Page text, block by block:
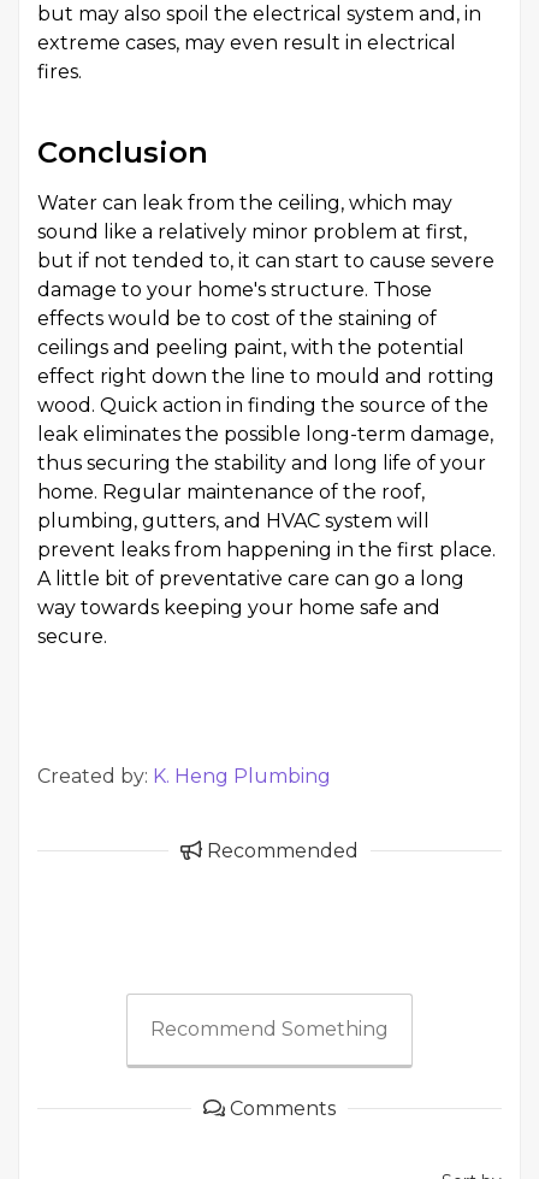
but may also spoil the electrical system and, in
extreme cases, may even result in electrical
fires.
Conclusion
Water can leak from the ceiling, which may
sound like a relatively minor problem at first,
but if not tended to, it can start to cause severe
damage to your home's structure. Those
effects would be to cost of the staining of
ceilings and peeling paint, with the potential
effect right down the line to mould and rotting
wood. Quick action in finding the source of the
leak eliminates the possible long-term damage,
thus securing the stability and long life of your
home. Regular maintenance of the roof,
plumbing, gutters, and HVAC system will
prevent leaks from happening in the first place.
A little bit of preventative care can go a long
way towards keeping your home safe and
secure.
Created by: K. Heng Plumbing
Recommended
Recommend Something
Comments